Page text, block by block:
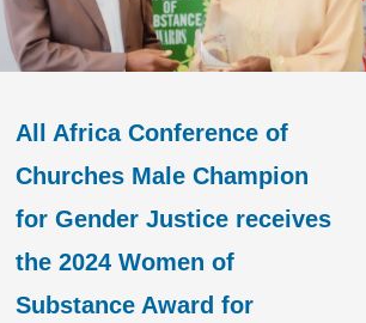
All Africa Conference of
Churches Male Champion
for Gender Justice receives
the 2024 Women of
Substance Award for